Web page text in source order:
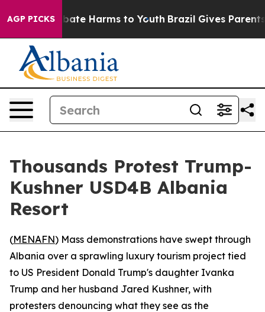
AGP PICKS
to Abate Harms to Youth Brazil Gives Parents
Thousands Protest Trump-
Kushner USD4B Albania
Resort
(MENAFN) Mass demonstrations have swept through
Albania over a sprawling luxury tourism project tied
to US President Donald Trump's daughter Ivanka
Trump and her husband Jared Kushner, with
protesters denouncing what they see as the